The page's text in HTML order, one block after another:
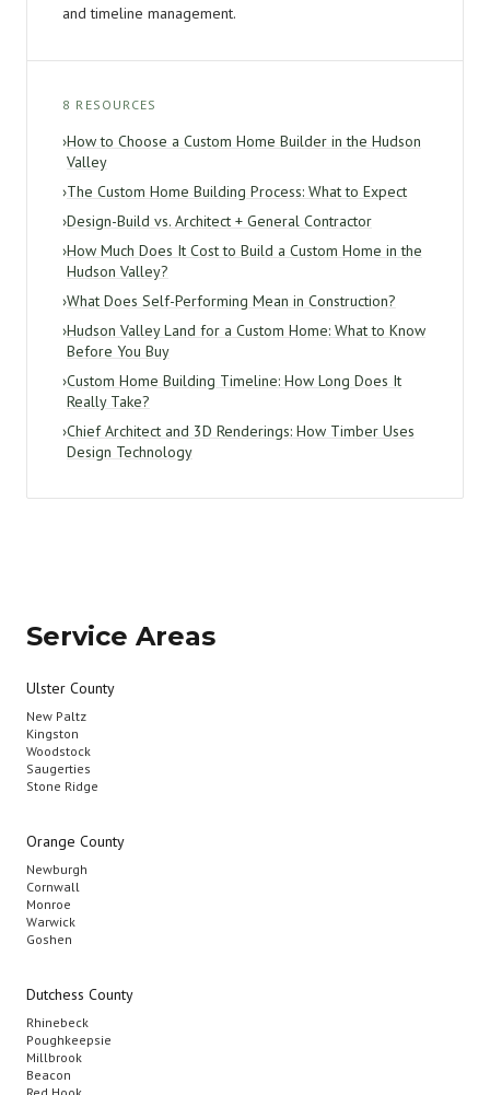
and timeline management.
8 RESOURCES
›How to Choose a Custom Home Builder in the Hudson
Valley
›The Custom Home Building Process: What to Expect
›Design-Build vs. Architect + General Contractor
›How Much Does It Cost to Build a Custom Home in the
Hudson Valley?
›What Does Self-Performing Mean in Construction?
›Hudson Valley Land for a Custom Home: What to Know
Before You Buy
›Custom Home Building Timeline: How Long Does It
Really Take?
›Chief Architect and 3D Renderings: How Timber Uses
Design Technology
Service Areas
Ulster County
New Paltz
Kingston
Woodstock
Saugerties
Stone Ridge
Orange County
Newburgh
Cornwall
Monroe
Warwick
Goshen
Dutchess County
Rhinebeck
Poughkeepsie
Millbrook
Beacon